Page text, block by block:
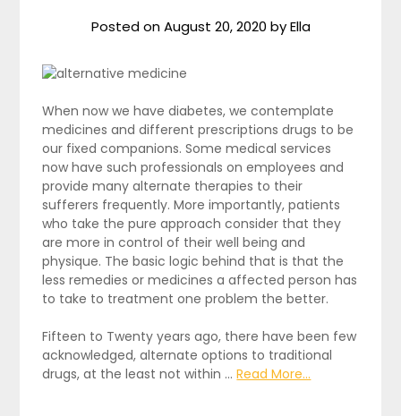
Posted onAugust 20, 2020 byElla
When now we have diabetes, we contemplate
medicines and different prescriptions drugs to be
our fixed companions. Some medical services
now have such professionals on employees and
provide many alternate therapies to their
sufferers frequently. More importantly, patients
who take the pure approach consider that they
are more in control of their well being and
physique. The basic logic behind that is that the
less remedies or medicines a affected person has
to take to treatment one problem the better.
Fifteen to Twenty years ago, there have been few
acknowledged, alternate options to traditional
drugs, at the least not within …Read More...